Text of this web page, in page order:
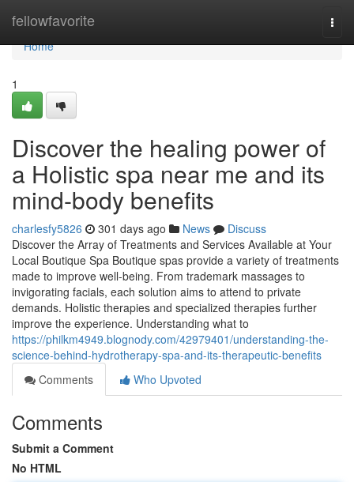
fellowfavorite
Home
Home
1
Discover the healing power of
a Holistic spa near me and its
mind-body benefits
charlesfy5826 301 days ago News
Discuss
Discover the Array of Treatments and Services Available at Your
Local Boutique Spa Boutique spas provide a variety of treatments
made to improve well-being. From trademark massages to
invigorating facials, each solution aims to attend to private
demands. Holistic therapies and specialized therapies further
improve the experience. Understanding what to
https://philkm4949.blognody.com/42979401/understanding-the-
science-behind-hydrotherapy-spa-and-its-therapeutic-benefits
Comments
Who Upvoted
Comments
Submit a Comment
No HTML